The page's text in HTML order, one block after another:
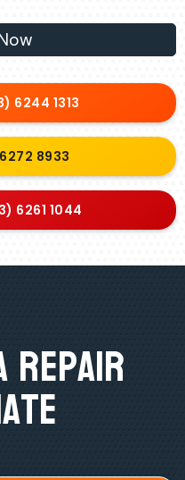
6244 1313
8933
6261 1044
Repair